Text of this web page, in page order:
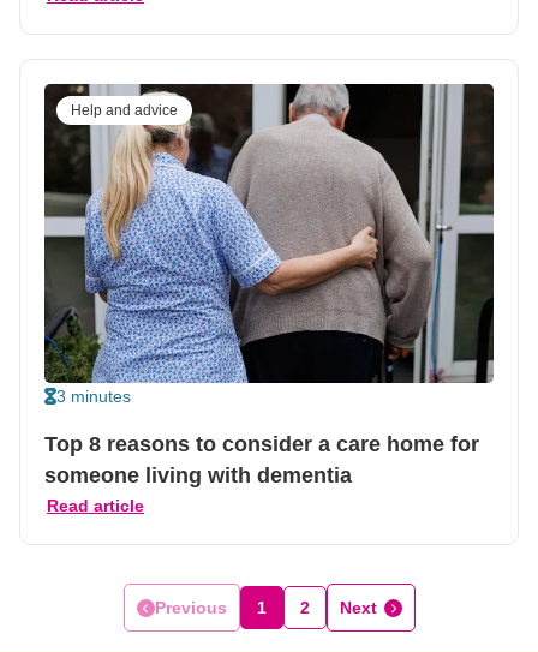
Help and advice
3 minutes
Top 8 reasons to consider a care home for
someone living with dementia
Read article
Previous 1 2 Next